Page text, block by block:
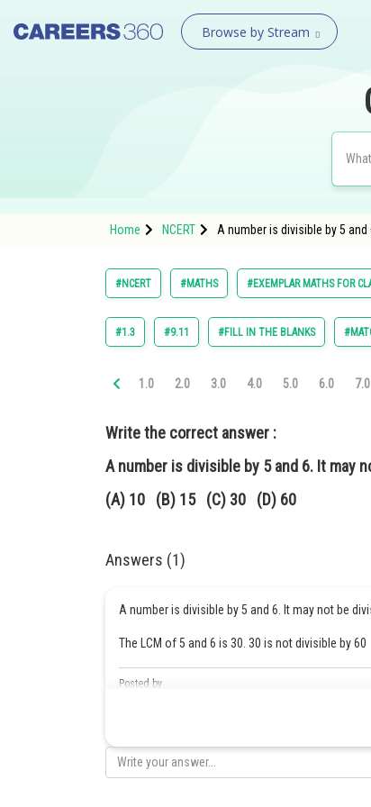
Browse by Stream
Home NCERT A number is divisible by 5 and
#NCERT #MATHS #EXEMPLAR MATHS FOR
#1.3 #9.11 #FILL IN THE BLANKS
1.0 2.0 3.0 4.0 5.0 6.0 7.0
Write the correct answer :
A number is divisible by 5 and 6. It may
(A) 10 (B) 15 (C) 30 (D) 60
Answers (1)
A number is divisible by 5 and 6. It may not be
The LCM of 5 and 6 is 30. 30 is not divisible by 60
Posted by